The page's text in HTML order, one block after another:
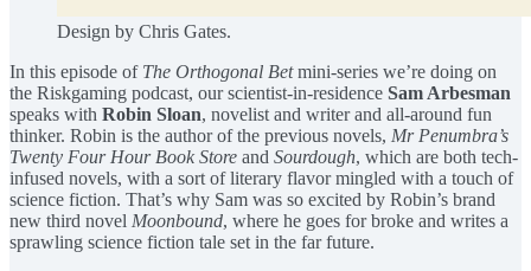
Design by Chris Gates.
In this episode of The Orthogonal Betmini-series we’re doing on
the Riskgaming podcast, our scientist-in-residence Sam Arbesman
speaks with Robin Sloan, novelist and writer and all-around fun
thinker. Robin is the author of the previous novels, Mr Penumbra’s
Twenty Four Hour Book Store and Sourdough, which are both tech-
infused novels, with a sort of literary flavor mingled with a touch of
science fiction. That’s why Sam was so excited by Robin’s brand
new third novel Moonbound, where he goes for broke and writes a
sprawling science fiction tale set in the far future.